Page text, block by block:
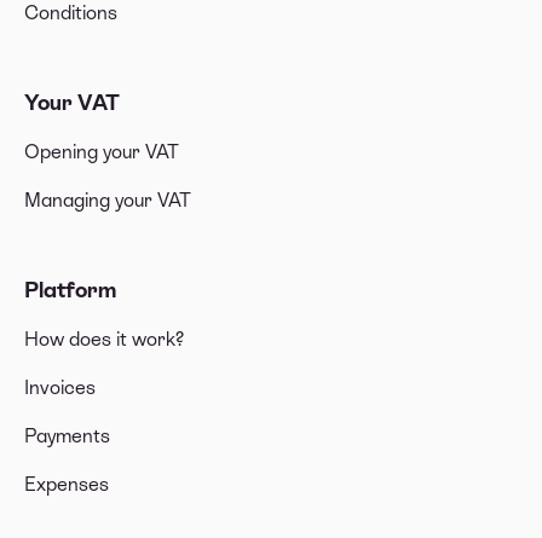
Conditions
Your VAT
Opening your VAT
Managing your VAT
Platform
How does it work?
Invoices
Payments
Expenses